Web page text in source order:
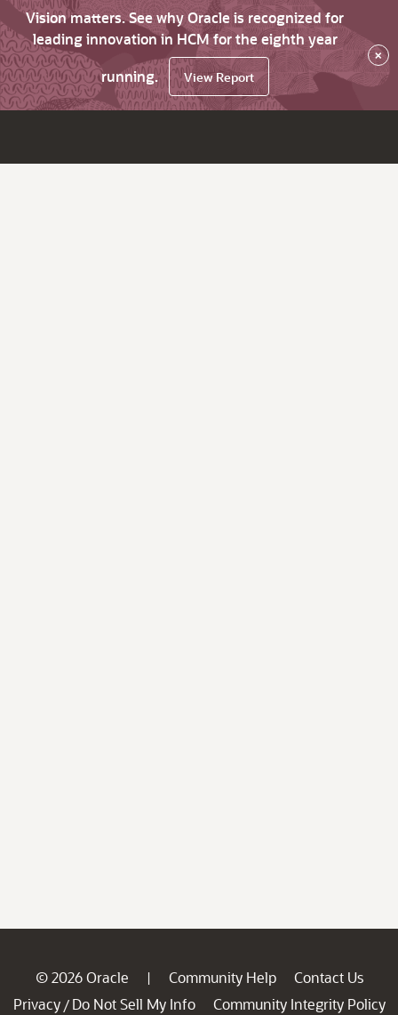
Vision matters. See why Oracle is recognized for
leading innovation in HCM for the eighth year
running.
View Report
×
© 2026 Oracle | Community Help
Contact Us
Privacy / Do Not Sell My Info
Community Integrity Policy